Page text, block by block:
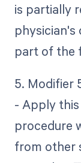
is partially
physician's
part of the
5. Modifier
- Apply
procedure
from other